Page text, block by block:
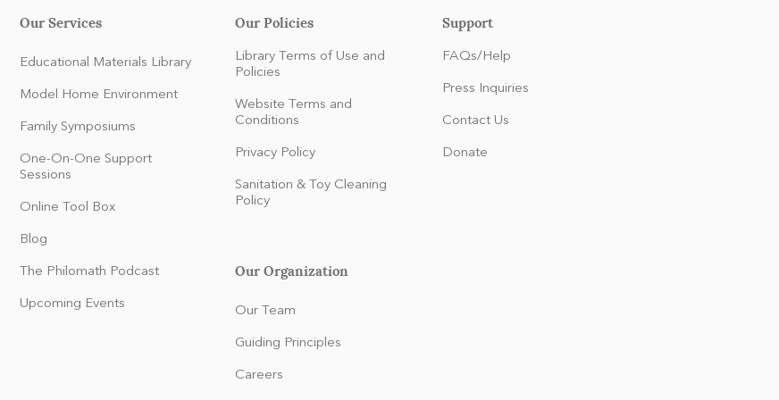
Our Services
Educational Materials Library
Model Home Environment
Family Symposiums
One-On-One Support
Sessions
Online Tool Box
Blog
The Philomath Podcast
Upcoming Events
Our Policies
Library Terms of Use and
Policies
Website Terms and
Conditions
Privacy Policy
Sanitation & Toy Cleaning
Policy
Our Organization
Our Team
Guiding Principles
Careers
Support
FAQs/Help
Press Inquiries
Contact Us
Donate